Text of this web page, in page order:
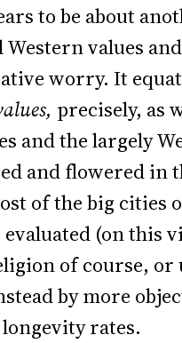
to be about
values
worry. It
precisely, as
and the largely
and flowered in
of the big cities
(on this
of course, or
by more
rates.